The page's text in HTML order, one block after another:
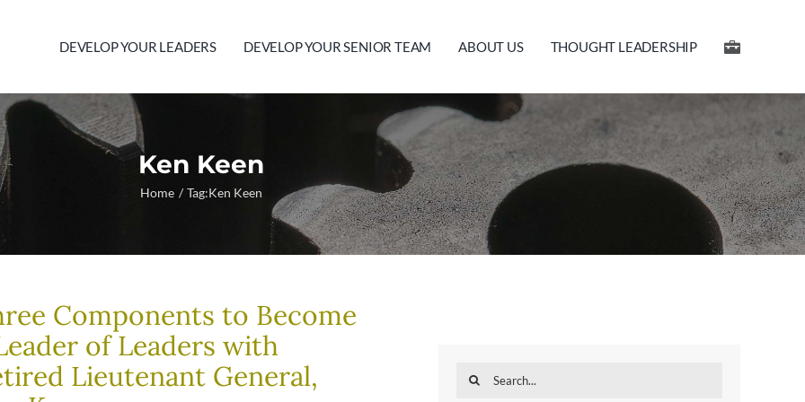
DEVELOP YOUR LEADERS DEVELOP YOUR SENIOR TEAM ABOUT US THOUGHT LEADERSHIP
Ken Keen
Home Tag:Ken Keen
Components to Become
of Leaders with
Lieutenant General,
Search